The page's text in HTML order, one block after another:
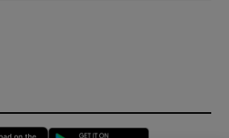
Opens in new window